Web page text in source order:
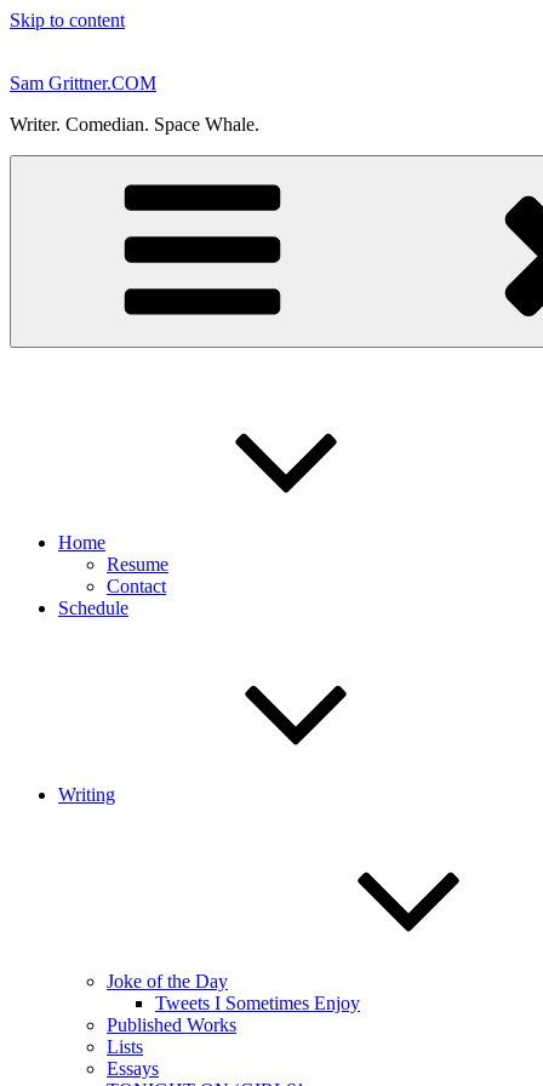
Skip to content
Sam Grittner.COM
Writer. Comedian. Space Whale.
Home
Resume
Contact
Schedule
Writing
Joke of the Day
Tweets I Sometimes Enjoy
Published Works
Lists
Essays